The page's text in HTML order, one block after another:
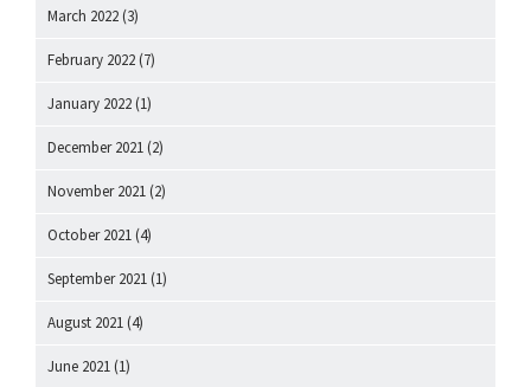
March 2022 (3)
February 2022 (7)
January 2022 (1)
December 2021 (2)
November 2021 (2)
October 2021 (4)
September 2021 (1)
August 2021 (4)
June 2021 (1)